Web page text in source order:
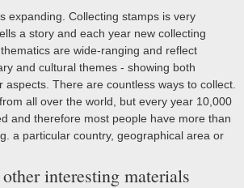
expanding. Collecting stamps is very
a story and each year new collecting
are wide-ranging and reflect
and cultural themes - showing both
aspects. There are countless ways to collect.
all over the world, but every year 10,000
and therefore most people have more than
a particular country, geographical area or
interesting materials